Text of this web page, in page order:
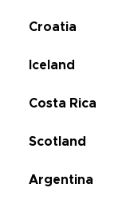
Croatia
Iceland
Costa Rica
Scotland
Argentina